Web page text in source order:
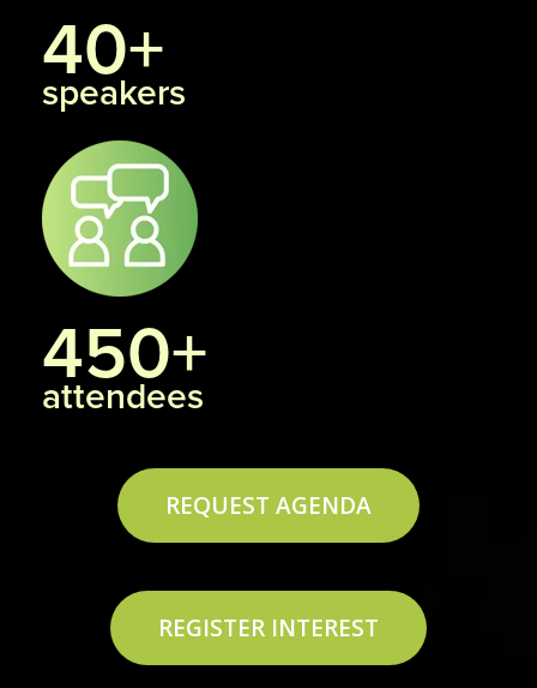
40+
speakers
450+
attendees
REQUEST AGENDA
REGISTER INTEREST